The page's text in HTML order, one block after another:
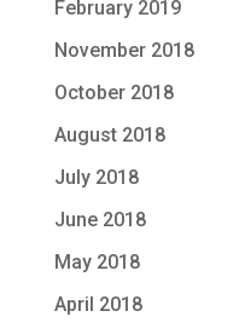
February 2019
November 2018
October 2018
August 2018
July 2018
June 2018
May 2018
April 2018